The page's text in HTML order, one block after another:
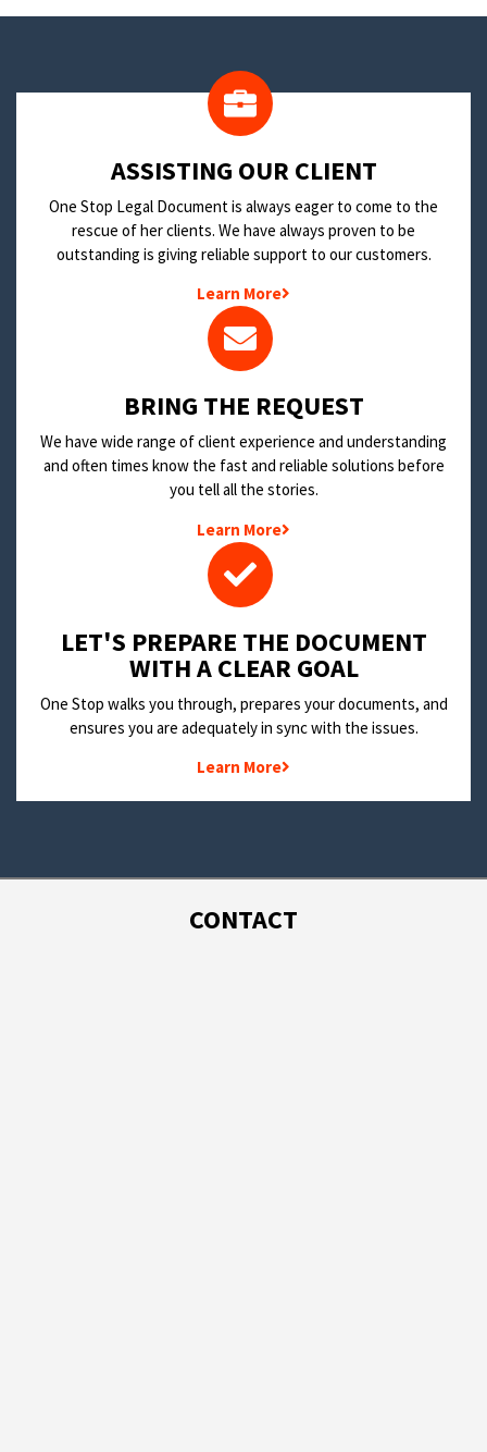
​ASSISTING OUR CLIENT
One Stop Legal Document is always eager to come to the
rescue of her clients. We have always proven to be
outstanding is giving reliable support to our customers.
Learn More
BRING THE REQUEST
We have wide range of client experience and understanding
and often times know the fast and reliable solutions before
you tell all the stories.
Learn More
LET'S PREPARE THE DOCUMENT
WITH A CLEAR GOAL
One Stop walks you through, prepares your documents, and
ensures you are adequately in sync with the issues.
Learn More
CONTACT